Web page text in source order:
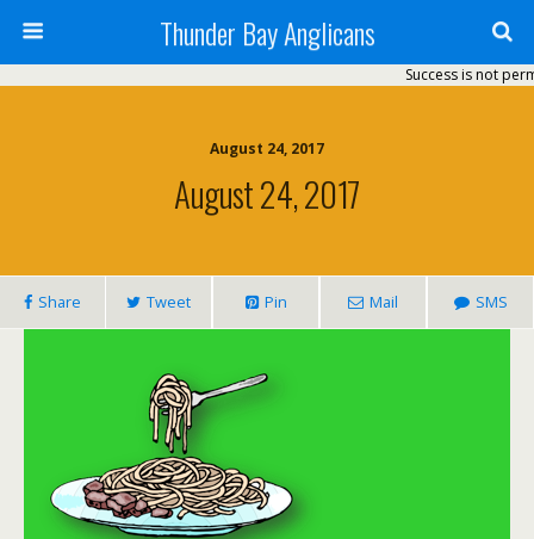
Thunder Bay Anglicans
Success is not
August 24, 2017
August 24, 2017
Share Tweet Pin Mail SMS